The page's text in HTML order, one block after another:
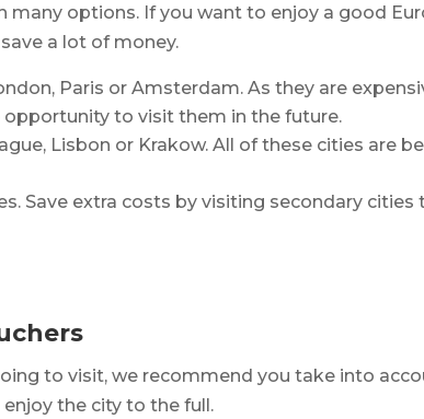
many options. If you want to enjoy a good
a lot of money.
Paris or Amsterdam. As they are
opportunity to visit them in the future.
Lisbon or Krakow. All of these cities are
Save extra costs by visiting secondary
to visit, we recommend you take into
the city to the full.